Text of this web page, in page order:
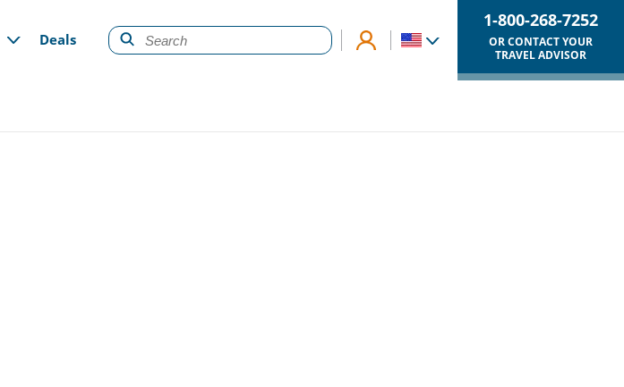
Deals
1-800-268-7252
OR CONTACT YOUR
TRAVEL ADVISOR